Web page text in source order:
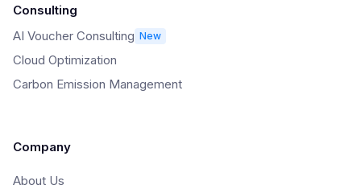
Consulting
AI Voucher Consulting New
Cloud Optimization
Carbon Emission Management
Company
About Us